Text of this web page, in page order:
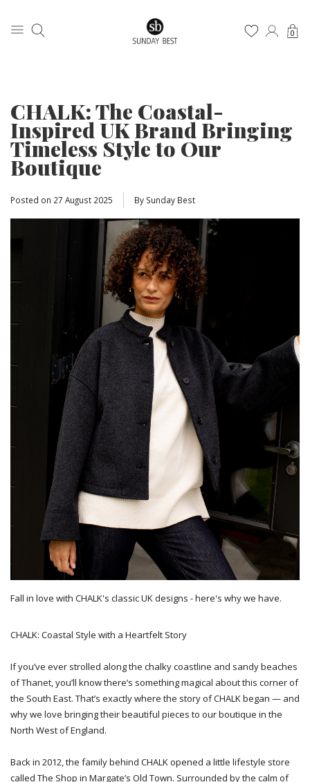
0
CHALK: The Coastal-
Inspired UK Brand Bringing
Timeless Style to Our
Boutique
Posted on 27 August 2025 By Sunday Best
Fall in love with CHALK's classic UK designs - here's why we have.
CHALK: Coastal Style with a Heartfelt Story
If you’ve ever strolled along the chalky coastline and sandy beaches
of Thanet, you’ll know there’s something magical about this corner of
the South East. That’s exactly where the story of CHALK began — and
why we love bringing their beautiful pieces to our boutique in the
North West of England.
Back in 2012, the family behind CHALK opened a little lifestyle store
called The Shop in Margate’s Old Town. Surrounded by the calm of